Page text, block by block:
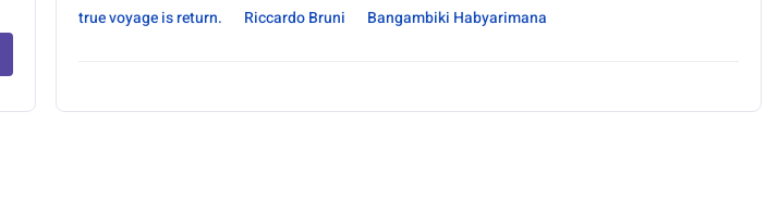
true voyage is return.
Riccardo Bruni Bangambiki Habyarimana